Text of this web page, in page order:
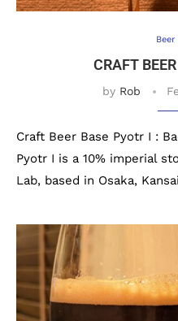
Beer
CRAFT
by Rob
Craft Beer Base Pyotr I :
Pyotr I is a 10% imperial
Lab, based in Osaka,